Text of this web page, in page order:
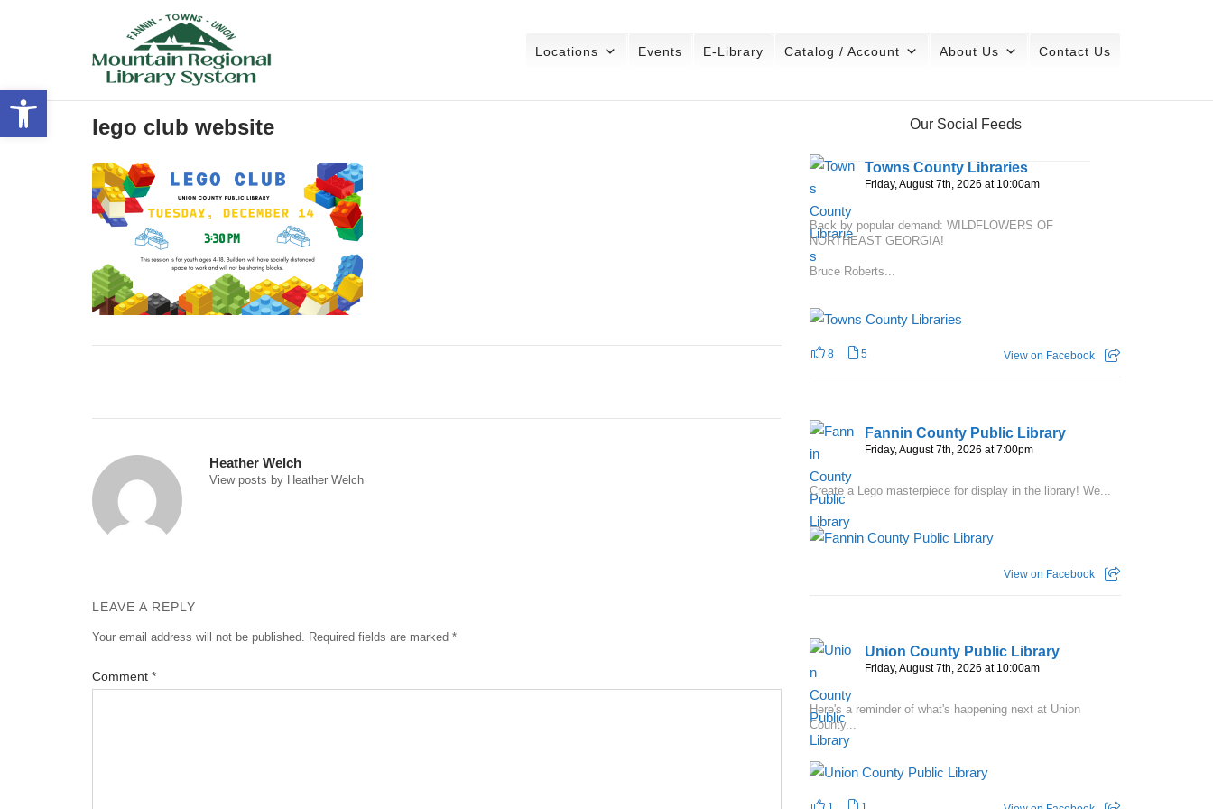
Open toolbar
Locations Events E-Library Catalog / Account About Us Contact Us
lego club website
Heather Welch
View posts by Heather Welch
LEAVE A REPLY
Your email address will not be published. Required fields are marked *
Comment *
Our Social Feeds
Towns County Libraries
Friday, August 7th, 2026 at 10:00am
Back by popular demand: WILDFLOWERS OF
NORTHEAST GEORGIA!
Bruce Roberts...
8 5 View on Facebook
Fannin County Public Library
Friday, August 7th, 2026 at 7:00pm
Create a Lego masterpiece for display in the library! We...
View on Facebook
Union County Public Library
Friday, August 7th, 2026 at 10:00am
Here's a reminder of what's happening next at Union
County...